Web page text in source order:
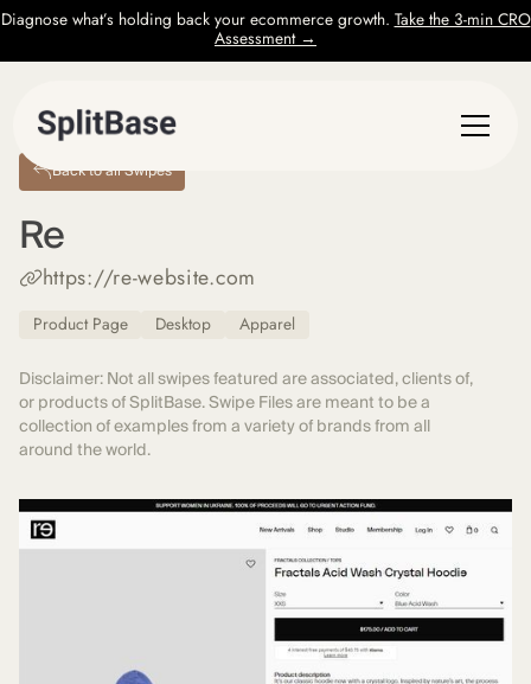
Diagnose what’s holding back your ecommerce growth. Take the 3-min CRO
Assessment →
Back to all Swipes
Re
https://re-website.com
Product Page Desktop Apparel
Disclaimer: Not all swipes featured are associated, clients of,
or products of SplitBase. Swipe Files are meant to be a
collection of examples from a variety of brands from all
around the world.